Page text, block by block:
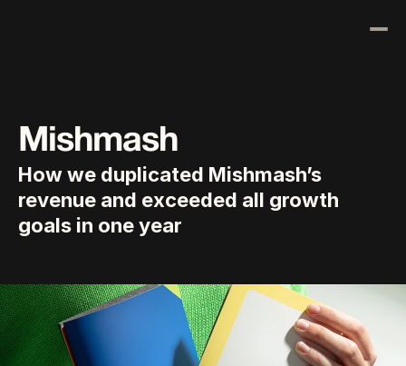
Our Process
About Us
Blog
Contact Us
Mishmash
How we duplicated Mishmash’s
revenue and exceeded all growth
goals in one year